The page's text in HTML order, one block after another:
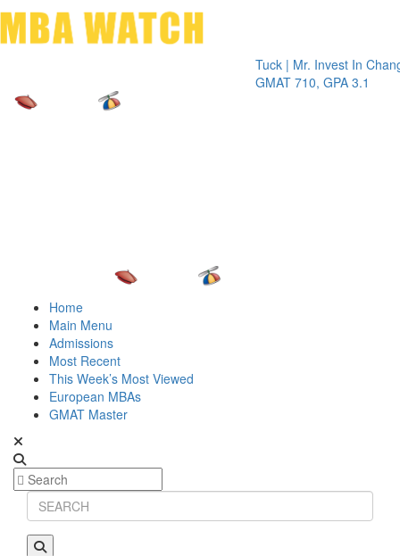
Tuck | Mr. Invest In Change
GMAT 710, GPA 3.1
Tuck |
GRE
Home
Main Menu
Admissions
Most Recent
This Week’s Most Viewed
European MBAs
GMAT Master